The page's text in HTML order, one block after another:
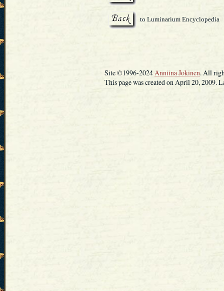
to Luminarium Encyclopedia
Site ©1996-2024 Anniina Jokinen. All
This page was created on April 20, 2009.